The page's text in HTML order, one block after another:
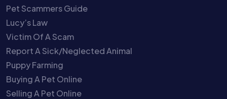
Pet Scammers Guide
Lucy’s Law
Victim Of A Scam
Report A Sick/Neglected Animal
Puppy Farming
Buying A Pet Online
Selling A Pet Online